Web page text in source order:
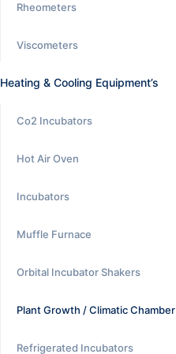
Rheometers
Viscometers
Heating & Cooling Equipment’s
Co2 Incubators
Hot Air Oven
Incubators
Muffle Furnace
Orbital Incubator Shakers
Plant Growth / Climatic Chamber
Refrigerated Incubators